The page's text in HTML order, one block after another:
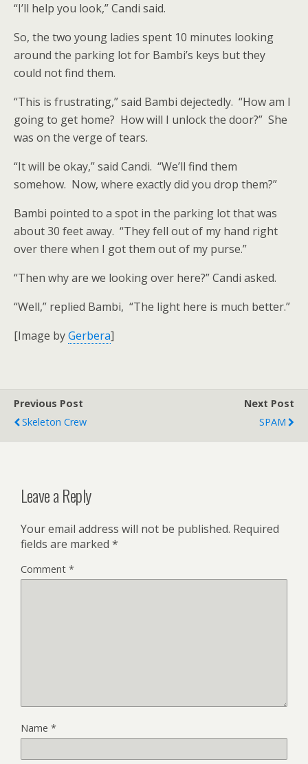
“I’ll help you look,” Candi said.
So, the two young ladies spent 10 minutes looking
around the parking lot for Bambi’s keys but they
could not find them.
“This is frustrating,” said Bambi dejectedly. “How am I
going to get home? How will I unlock the door?” She
was on the verge of tears.
“It will be okay,” said Candi. “We’ll find them
somehow. Now, where exactly did you drop them?”
Bambi pointed to a spot in the parking lot that was
about 30 feet away. “They fell out of my hand right
over there when I got them out of my purse.”
“Then why are we looking over here?” Candi asked.
“Well,” replied Bambi, “The light here is much better.”
[Image byGerbera]
Previous Post
Skeleton Crew
Next Post
SPAM
Leave a Reply
Your email address will not be published. Required
fields are marked *
Comment *
Name *